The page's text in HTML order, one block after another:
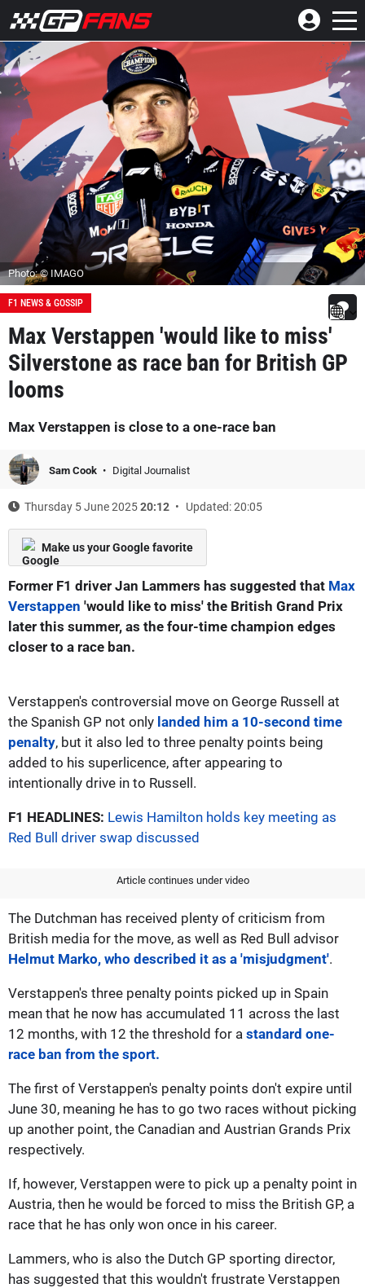
Photo: © IMAGO
F1 NEWS & GOSSIP
Max Verstappen 'would like to miss'
Silverstone as race ban for British GP
looms
Max Verstappen is close to a one-race ban
Sam Cook Digital Journalist
Thursday 5 June 202520:12 Updated: 20:05
Make us your Google favorite
Former F1 driver Jan Lammers has suggested that Max
Verstappen 'would like to miss' the British Grand Prix
later this summer, as the four-time champion edges
closer to a race ban.
Verstappen's controversial move on George Russell at
the Spanish GP not only landed him a 10-second time
penalty, but it also led to three penalty points being
added to his superlicence, after appearing to
intentionally drive in to Russell.
F1 HEADLINES: Lewis Hamilton holds key meeting as
Red Bull driver swap discussed
Article continues under video
The Dutchman has received plenty of criticism from
British media for the move, as well as Red Bull advisor
Helmut Marko, who described it as a 'misjudgment'.
Verstappen's three penalty points picked up in Spain
mean that he now has accumulated 11 across the last
12 months, with 12 the threshold for a standard one-
race ban from the sport.
The first of Verstappen's penalty points don't expire until
June 30, meaning he has to go two races without picking
up another point, the Canadian and Austrian Grands Prix
respectively.
If, however, Verstappen were to pick up a penalty point in
Austria, then he would be forced to miss the British GP, a
race that he has only won once in his career.
Lammers, who is also the Dutch GP sporting director,
has suggested that this wouldn't frustrate Verstappen